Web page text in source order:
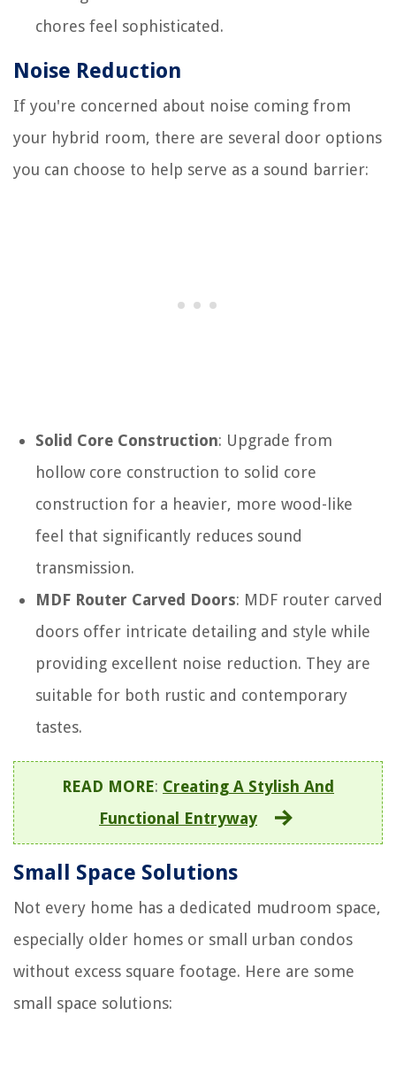
chores feel sophisticated.
Noise Reduction
If you're concerned about noise coming from
your hybrid room, there are several door options
you can choose to help serve as a sound barrier:
Solid Core Construction: Upgrade from
hollow core construction to solid core
construction for a heavier, more wood-like
feel that significantly reduces sound
transmission.
MDF Router Carved Doors: MDF router carved
doors offer intricate detailing and style while
providing excellent noise reduction. They are
suitable for both rustic and contemporary
tastes.
READ MORE: Creating A Stylish And
Functional Entryway
Small Space Solutions
Not every home has a dedicated mudroom space,
especially older homes or small urban condos
without excess square footage. Here are some
small space solutions: